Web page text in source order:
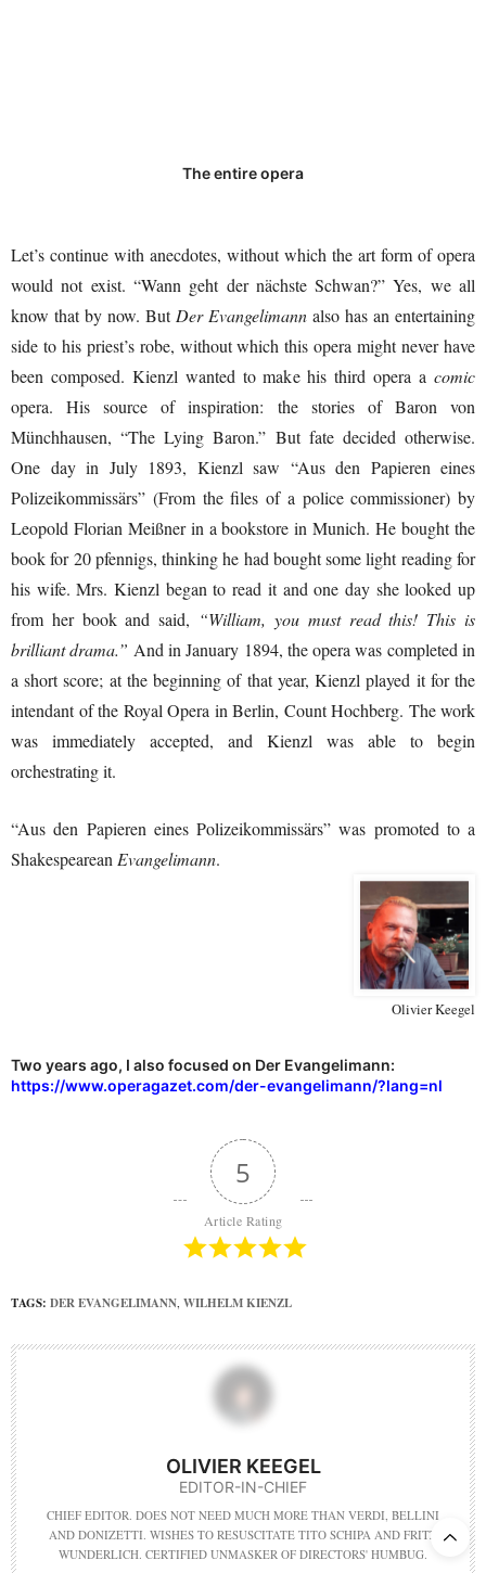
The entire opera
Let’s continue with anecdotes, without which the art form of opera
would not exist. “Wann geht der nächste Schwan?” Yes, we all
know that by now. But Der Evangelimann also has an entertaining
side to his priest’s robe, without which this opera might never have
been composed. Kienzl wanted to make his third opera a comic
opera. His source of inspiration: the stories of Baron von
Münchhausen, “The Lying Baron.” But fate decided otherwise.
One day in July 1893, Kienzl saw “Aus den Papieren eines
Polizeikommissärs” (From the files of a police commissioner) by
Leopold Florian Meißner in a bookstore in Munich. He bought the
book for 20 pfennigs, thinking he had bought some light reading for
his wife. Mrs. Kienzl began to read it and one day she looked up
from her book and said, “William, you must read this! This is
brilliant drama.” And in January 1894, the opera was completed in
a short score; at the beginning of that year, Kienzl played it for the
intendant of the Royal Opera in Berlin, Count Hochberg. The work
was immediately accepted, and Kienzl was able to begin
orchestrating it.
“Aus den Papieren eines Polizeikommissärs” was promoted to a
Shakespearean Evangelimann.
Olivier Keegel
Two years ago, I also focused on Der Evangelimann:
https://www.operagazet.com/der-evangelimann/?lang=nl
5
Article Rating
TAGS: DER EVANGELIMANN WILHELM KIENZL
OLIVIER KEEGEL
EDITOR-IN-CHIEF
CHIEF EDITOR. DOES NOT NEED MUCH MORE THAN VERDI, BELLINI
AND DONIZETTI. WISHES TO RESUSCITATE TITO SCHIPA AND FRITZ
WUNDERLICH. CERTIFIED UNMASKER OF DIRECTORS' HUMBUG.